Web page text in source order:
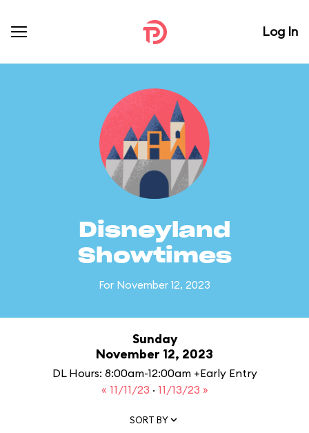
Log In
Disneyland
Showtimes
For November 12, 2023
Sunday
November 12, 2023
DL Hours: 8:00am-12:00am +Early Entry
« 11/11/23 · 11/13/23 »
SORT BY